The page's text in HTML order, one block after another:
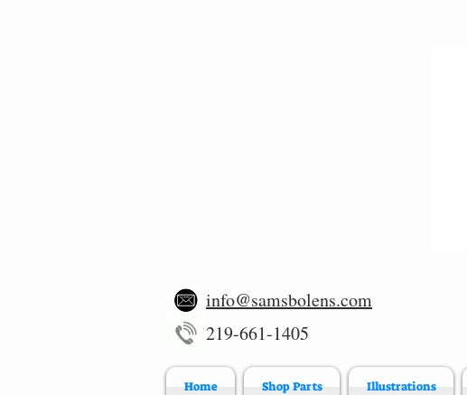
info@samsbolens.com
219-661-1405
Home Shop Parts Illustrations